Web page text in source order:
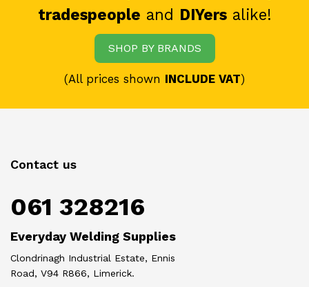
tradespeople and DIYersalike!
SHOP BY BRANDS
(All prices shown INCLUDE VAT)
Contact us
061 328216
Everyday Welding Supplies
Clondrinagh Industrial Estate, Ennis
Road, V94 R866, Limerick.